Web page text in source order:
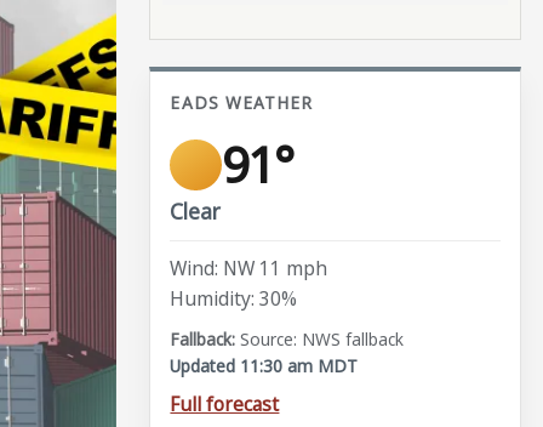
EADS WEATHER
91°
Clear
Wind: NW 11 mph
Humidity: 30%
Source: NWS fallback
Updated 11:30 am MDT
Full forecast